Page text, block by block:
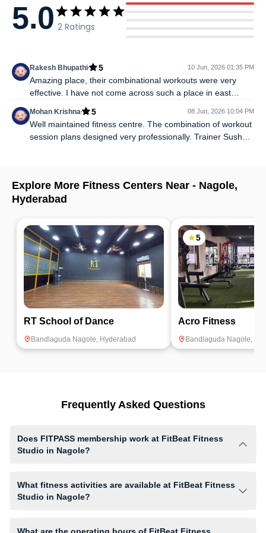
5.0 2 Ratings
Rakesh Bhupathi 5 10 Jun, 2026 01:35 PM
Amazing place, their combinational workouts were very
effective. I have not come across such a place in east
Hyderabad. Very aesthetic and professional. I would
strongly recommend to try it.
Mohan Krishna 5 08 Jun, 2026 10:04 PM
Well maintained fitness centre. The combination of workout
session plans designed very professionally. Trainer Sushant
Explore More Fitness Centers Near - Nagole,
Hyderabad
RT School of Dance
Bandlaguda Nagole, Hyderabad
5
Acro Fitness
Bandlaguda Nagole,
Frequently Asked Questions
Does FITPASS membership work at FitBeat Fitness
Studio in Nagole?
What fitness activities are available at FitBeat Fitness
Studio in Nagole?